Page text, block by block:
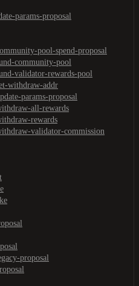
params-proposal
pool-spend-proposal
community-pool
validator-rewards-pool
withdraw-addr
params-proposal
all-rewards
rewards
validator-commission
proposal